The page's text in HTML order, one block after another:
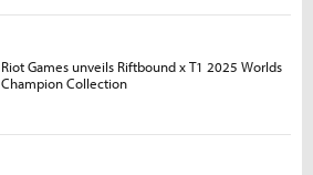
Riot Games unveils Riftbound x T1 2025 Worlds
Champion Collection